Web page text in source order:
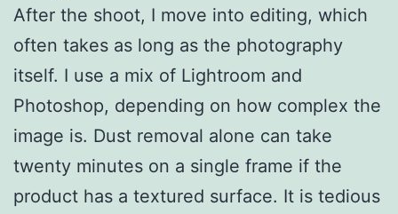
After the shoot, I move into editing, which
often takes as long as the photography
itself. I use a mix of Lightroom and
Photoshop, depending on how complex the
image is. Dust removal alone can take
twenty minutes on a single frame if the
product has a textured surface. It is tedious